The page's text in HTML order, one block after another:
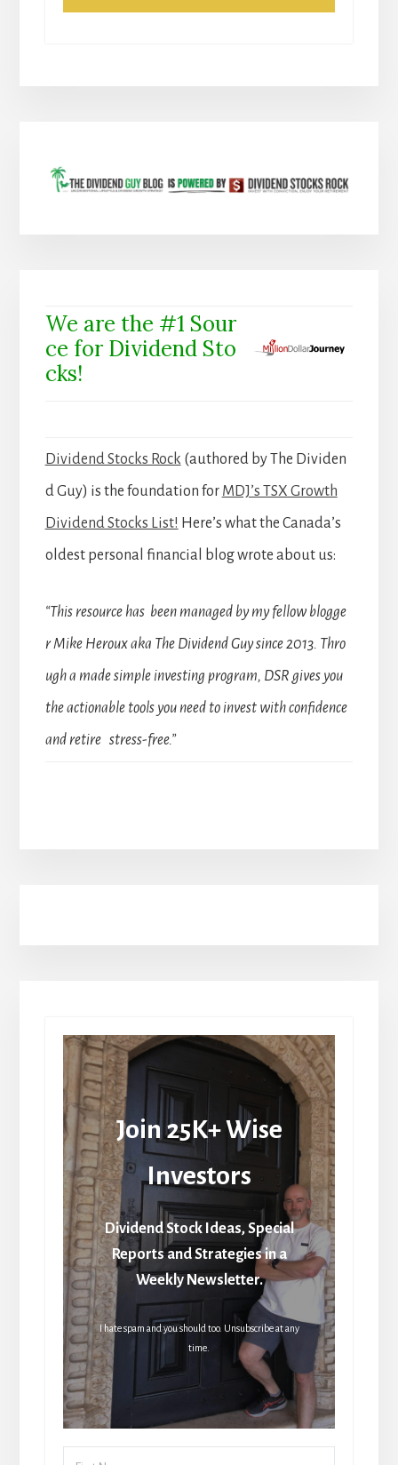
We are the #1 Sour
ce for Dividend Sto
cks!
Dividend Stocks Rock (authored by The Dividen
d Guy) is the foundation for MDJ’s TSX Growth
Dividend Stocks List! Here’s what the Canada’s
oldest personal financial blog wrote about us:
“This resource has been managed by my fellow blogge
r Mike Heroux aka The Dividend Guy since 2013. Thro
ugh a made simple investing program, DSR gives you
the actionable tools you need to invest with confidence
and retire stress-free.”
Join 25K+ Wise
Investors
Dividend Stock Ideas, Special
Reports and Strategies in a
Weekly Newsletter.
I hate spam and you should too. Unsubscribe at any
time.